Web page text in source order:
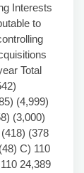
Interests
to
Total
(4,999)
(3,000)
(378
C) 110
24,389